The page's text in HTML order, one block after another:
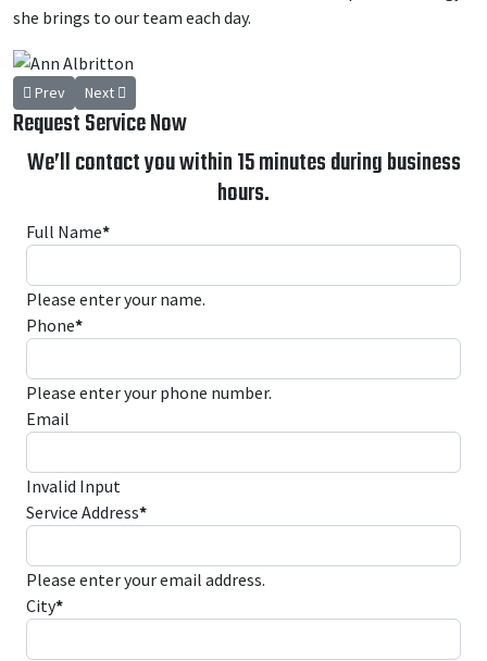
she brings to our team each day.
Previous article: George White
Prev Next article: Robert Weaver, Jr
Next
Request Service Now
We’ll contact you within 15 minutes during business
hours.
Full Name*
Please enter your name.
Phone*
Please enter your phone number.
Email
Invalid Input
Service Address*
Please enter your email address.
City*